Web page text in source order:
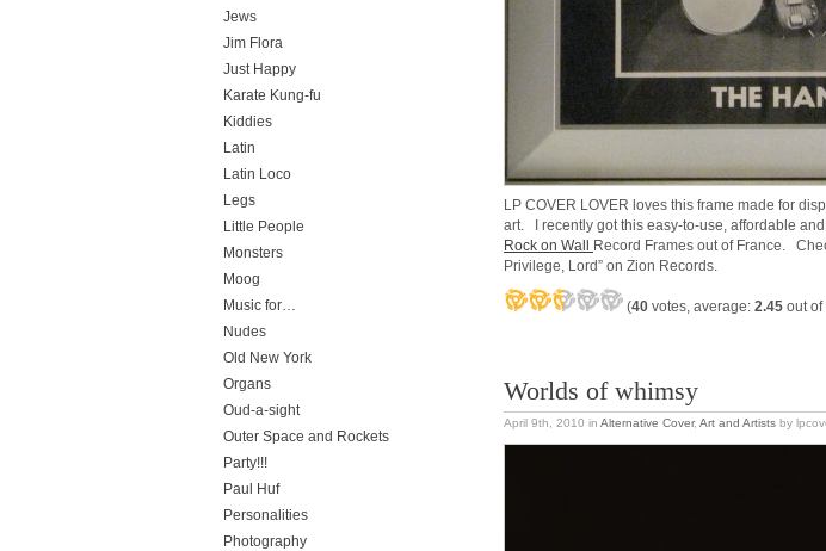
LP COVER LOVER loves this frame made for
art. I recently got this easy-to-use, affordable
Rock on Wall
Record Frames out of France.
Privilege, Lord” on Zion Records.
(40 votes, average: 2.45 out of
Worlds of whimsy
April 9th, 2010 in Alternative Cover, Art and Artists by
Jews
Jim Flora
Just Happy
Karate Kung-fu
Kiddies
Latin
Latin Loco
Legs
Little People
Monsters
Moog
Music for…
Nudes
Old New York
Organs
Oud-a-sight
Outer Space and Rockets
Party!!!
Paul Huf
Personalities
Photography